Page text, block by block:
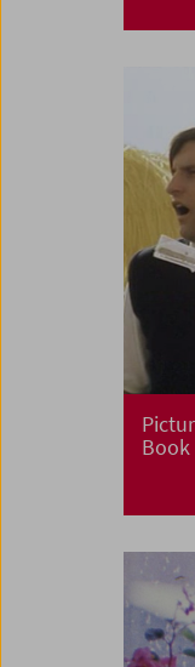
Book